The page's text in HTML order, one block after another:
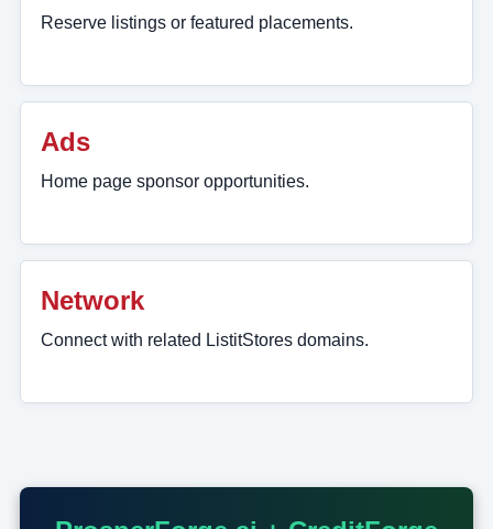
Reserve listings or featured placements.
Ads
Home page sponsor opportunities.
Network
Connect with related ListitStores domains.